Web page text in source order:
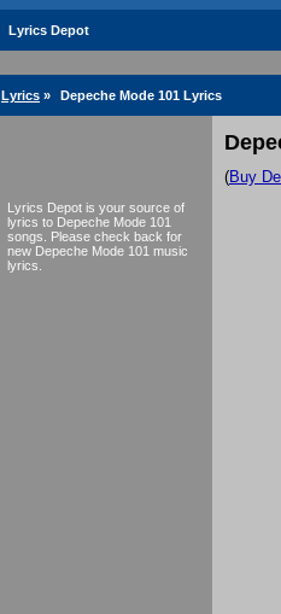
Lyrics Depot
Lyrics » Depeche Mode 101 Lyrics
Lyrics Depot is your source of
lyrics to Depeche Mode 101
songs. Please check back for
new Depeche Mode 101 music
lyrics.
(Buy